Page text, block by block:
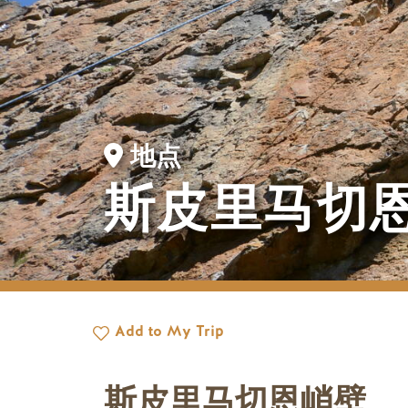
地点
斯皮里马切
Add to My Trip